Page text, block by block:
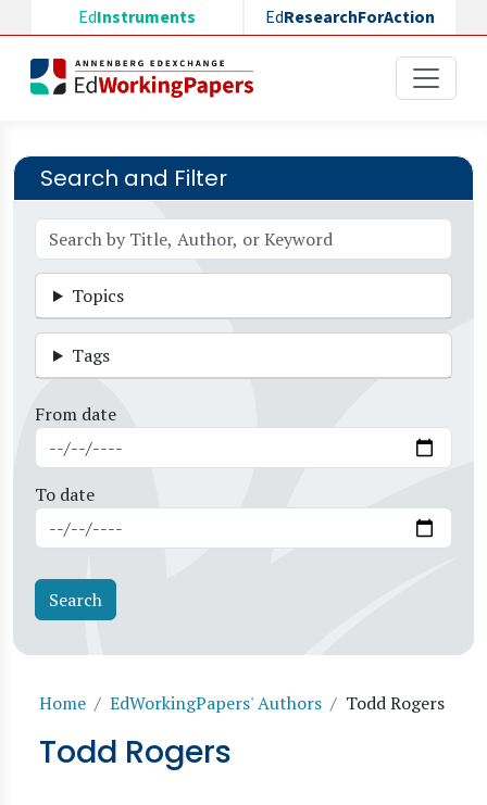
Skip to main content
EdInstruments EdResearchForAction
Search and Filter
Topics
Tags
From date
To date
Breadcrumb
Home EdWorkingPapers' Authors Todd Rogers
Todd Rogers